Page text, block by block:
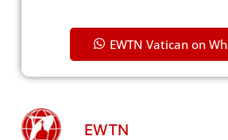
EWTN Vatican on
EWTN